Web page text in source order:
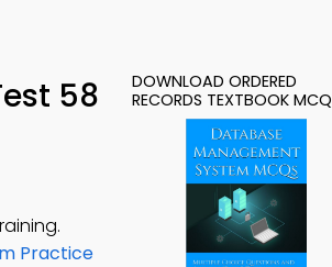
58
Practice
DOWNLOAD ORDERED
RECORDS TEXTBOOK MCQ